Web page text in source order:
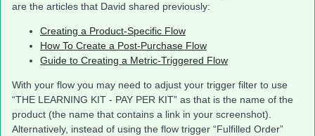
are the articles that David shared previously:
Creating a Product-Specific Flow
How To Create a Post-Purchase Flow
Guide to Creating a Metric-Triggered Flow
With your flow you may need to adjust your trigger filter to use
“THE LEARNING KIT - PAY PER KIT” as that is the name of the
product (the name that contains a link in your screenshot).
Alternatively, instead of using the flow trigger “Fulfilled Order”